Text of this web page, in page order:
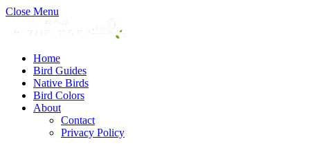
Close Menu
Home
Bird Guides
Native Birds
Bird Colors
About
Contact
Privacy Policy